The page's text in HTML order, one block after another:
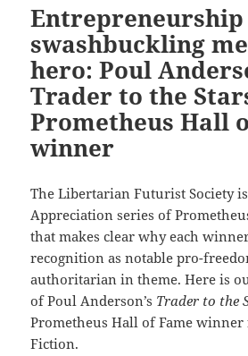
Entrepreneurship
swashbuckling
hero: Poul
Trader to the
Prometheus Hall
winner
The Libertarian Futurist Society
Appreciation series of
that makes clear why each
recognition as notable pro-
authoritarian in theme. Here is
of Poul Anderson’s Trader to the
Prometheus Hall of Fame winner
Fiction.